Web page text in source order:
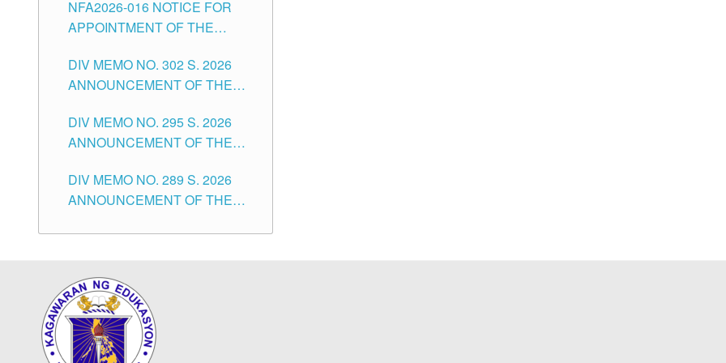
CITY
FOR SUBSTITUTE TEACHING
POSITIONS IN THE SCHOOLS
CITY
NFA2026-016 NOTICE FOR
APPOINTMENT OF THE
ISSUED 1ST DAY OF JULY,
2026
DIV MEMO NO. 302 S. 2026
ANNOUNCEMENT OF THE
FOR THE TEACHING
POSITIONS IN SECONDARY
SCHOOLS DIVISION OF
TUGUEGARAO CITY
DIV MEMO NO. 295 S. 2026
ANNOUNCEMENT OF THE
FOR THE TEACHING
POSITIONS (SUBSTITUTE) IN
DIV MEMO NO. 289 S. 2026
ANNOUNCEMENT OF THE
FOR THE TEACHING
THE SCHOOLS DIVISION OF
TUGUEGARAO CITY